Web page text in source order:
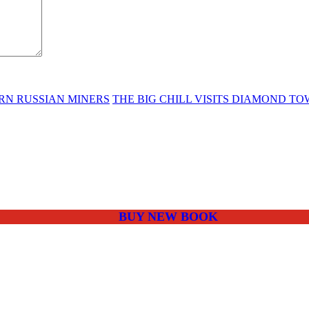
RUSSIAN MINERS THE BIG CHILL VISITS DIAMOND
BUY NEW BOOK